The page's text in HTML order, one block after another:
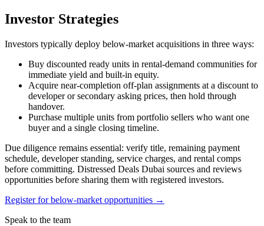
Investor Strategies
Investors typically deploy below-market acquisitions in three ways:
Buy discounted ready units in rental-demand communities for
immediate yield and built-in equity.
Acquire near-completion off-plan assignments at a discount to
developer or secondary asking prices, then hold through
handover.
Purchase multiple units from portfolio sellers who want one
buyer and a single closing timeline.
Due diligence remains essential: verify title, remaining payment
schedule, developer standing, service charges, and rental comps
before committing. Distressed Deals Dubai sources and reviews
opportunities before sharing them with registered investors.
Register for below-market opportunities →
Speak to the team